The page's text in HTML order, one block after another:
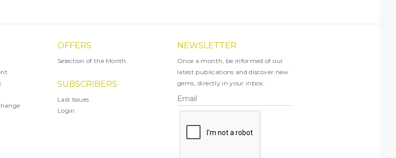
OFFERS
Selection of the Month
SUBSCRIBERS
Last Issues
Login
NEWSLETTER
Once a month, be informed of our
latest publications and discover new
gems, directly in your inbox.